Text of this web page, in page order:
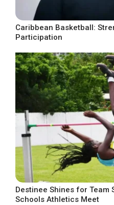
Caribbean Basketball:
Participation
Destinee Shines for Team
Schools Athletics Meet